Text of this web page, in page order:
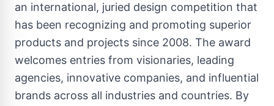
an international, juried design competition that
has been recognizing and promoting superior
products and projects since 2008. The award
welcomes entries from visionaries, leading
agencies, innovative companies, and influential
brands across all industries and countries. By